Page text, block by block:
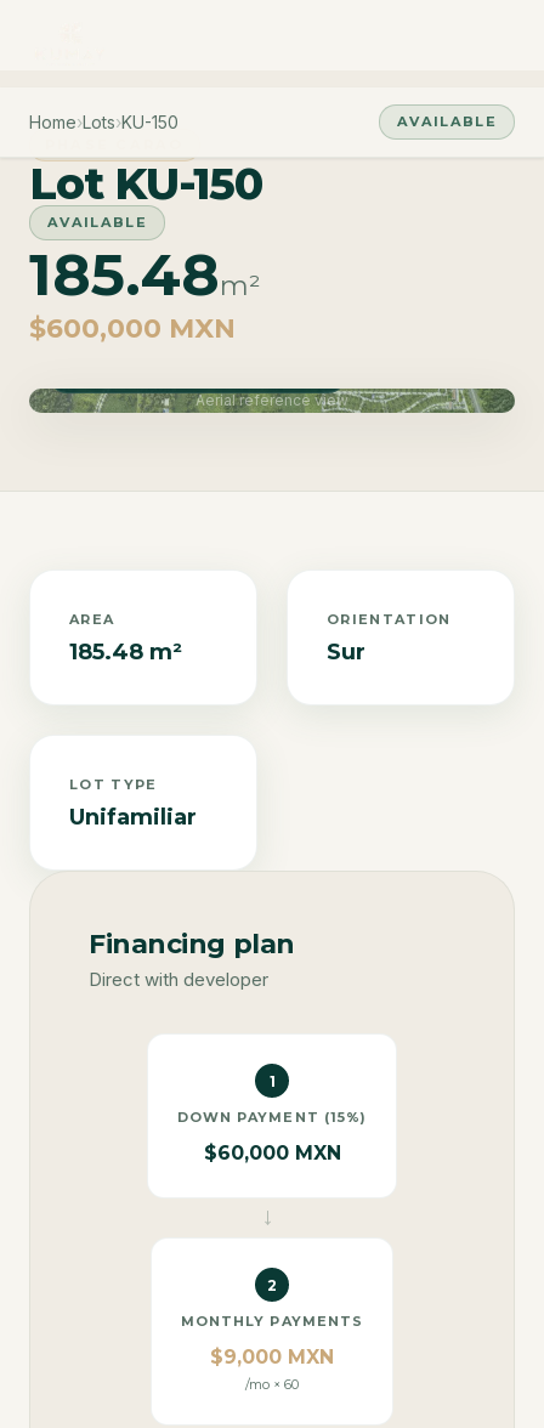
Home›Lots›KU-150
AVAILABLE
Lot KU-150
AVAILABLE
185.48m²
$600,000 MXN
Aerial reference view
AREA
185.48 m²
ORIENTATION
Sur
LOT TYPE
Unifamiliar
Financing plan
Direct with developer
1
DOWN PAYMENT (15%)
$60,000 MXN
→
2
MONTHLY PAYMENTS
$9,000 MXN
/mo × 60